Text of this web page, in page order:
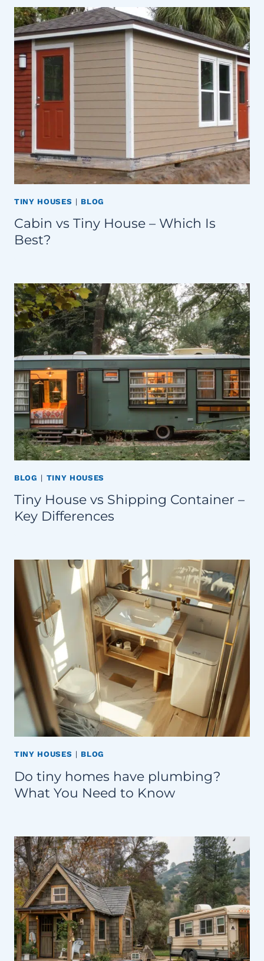
TINY HOUSES | BLOG
Cabin vs Tiny House – Which Is
Best?
BLOG | TINY HOUSES
Tiny House vs Shipping Container –
Key Differences
TINY HOUSES | BLOG
Do tiny homes have plumbing?
What You Need to Know